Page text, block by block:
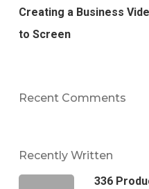
Creating a Business
to Screen
Recent Comments
Recently Written
336